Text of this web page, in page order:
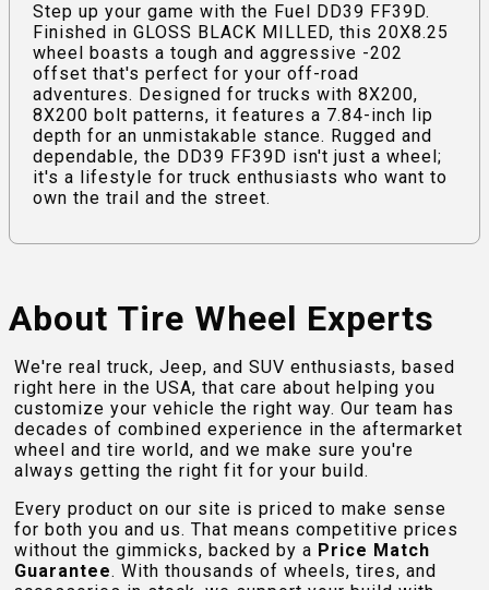
Step up your game with the Fuel DD39 FF39D.
Finished in GLOSS BLACK MILLED, this 20X8.25
wheel boasts a tough and aggressive -202
offset that's perfect for your off-road
adventures. Designed for trucks with 8X200,
8X200 bolt patterns, it features a 7.84-inch lip
depth for an unmistakable stance. Rugged and
dependable, the DD39 FF39D isn't just a wheel;
it's a lifestyle for truck enthusiasts who want to
own the trail and the street.
About Tire Wheel Experts
We're real truck, Jeep, and SUV enthusiasts, based
right here in the USA, that care about helping you
customize your vehicle the right way. Our team has
decades of combined experience in the aftermarket
wheel and tire world, and we make sure you're
always getting the right fit for your build.
Every product on our site is priced to make sense
for both you and us. That means competitive prices
without the gimmicks, backed by a Price Match
Guarantee. With thousands of wheels, tires, and